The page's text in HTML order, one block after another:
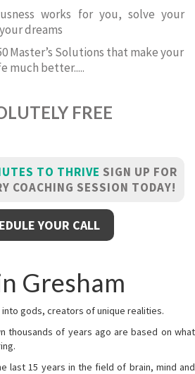
works for you, solve your
dreams
Master’s Solutions that make your
much better.....
FREE
TO THRIVE SIGN UP FOR
COACHING SESSION TODAY!
YOUR CALL
Gresham
into gods, creators of unique realities.
thousands of years ago are based on what
last 15 years in the field of brain, mind and